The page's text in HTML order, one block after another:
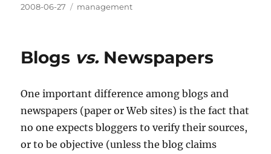
Posted
2008-06-27 Categories
management
Blogs vs. Newspapers
One important difference among blogs and
newspapers (paper or Web sites) is the fact that
no one expects bloggers to verify their sources,
or to be objective (unless the blog claims